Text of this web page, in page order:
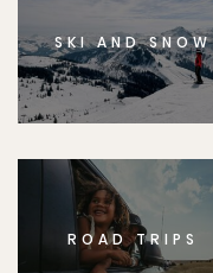
SKI AND SNOW
ROAD TRIPS